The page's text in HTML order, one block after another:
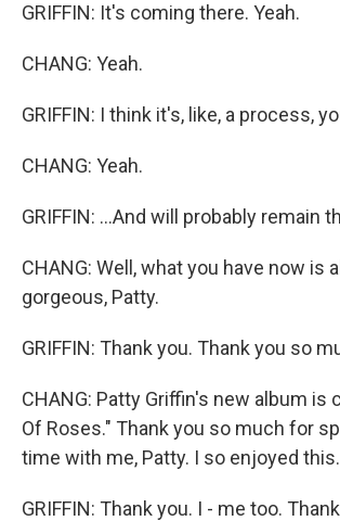
GRIFFIN: It's coming there. Yeah.
CHANG: Yeah.
GRIFFIN: I think it's, like, a process,
CHANG: Yeah.
GRIFFIN: ...And will probably remain
CHANG: Well, what you have now is
gorgeous, Patty.
GRIFFIN: Thank you. Thank you so
CHANG: Patty Griffin's new album is
Of Roses." Thank you so much for
time with me, Patty. I so enjoyed this.
GRIFFIN: Thank you. I - me too.